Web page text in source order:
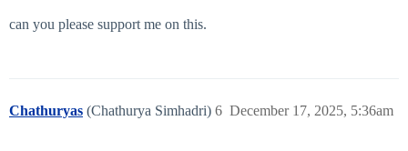
can you please support me on this.
Chathuryas (Chathurya Simhadri) December 17, 2025, 5:36am
6